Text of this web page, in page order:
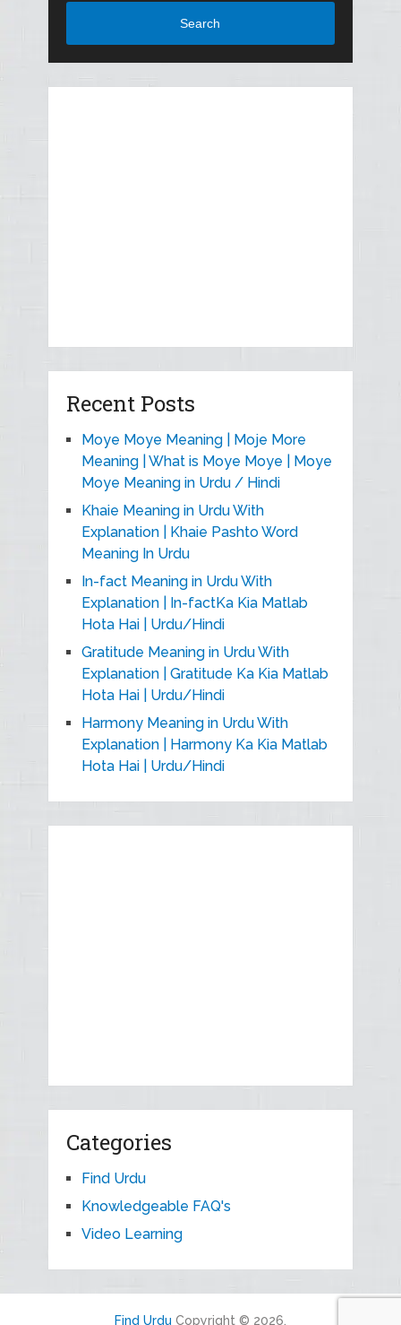
Search
Recent Posts
Moye Moye Meaning | Moje More
Meaning | What is Moye Moye | Moye
Moye Meaning in Urdu / Hindi
Khaie Meaning in Urdu With
Explanation | Khaie Pashto Word
Meaning In Urdu
In-fact Meaning in Urdu With
Explanation | In-factKa Kia Matlab
Hota Hai | Urdu/Hindi
Gratitude Meaning in Urdu With
Explanation | Gratitude Ka Kia Matlab
Hota Hai | Urdu/Hindi
Harmony Meaning in Urdu With
Explanation | Harmony Ka Kia Matlab
Hota Hai | Urdu/Hindi
Categories
Find Urdu
Knowledgeable FAQ's
Video Learning
Find Urdu Copyright © 2026.